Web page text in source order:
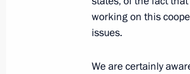
Greetings to 2022
November 21, 2022, 12:00
working on this
issues.
We are certainly